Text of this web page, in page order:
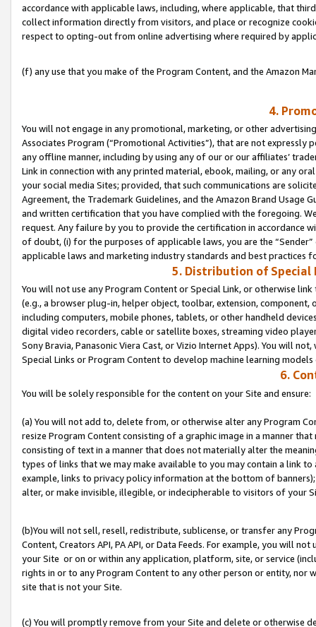
accordance with applicable laws, including, where applicable, that
collect information directly from visitors, and place or recognize
respect to opting-out from online advertising where required by
(f) any use that you make of the Program Content, and the Amazon
4.
You will not engage in any promotional, marketing, or other
Associates Program (“Promotional Activities”), that are not expressly
any offline manner, including by using any of our or our affiliates’
Link in connection with any printed material, ebook, mailing, or any
your social media Sites; provided, that such communications are
Agreement, the Trademark Guidelines, and the Amazon Brand
and written certification that you have complied with the foregoing.
request. Any failure by you to provide the certification in accordance
of doubt, (i) for the purposes of applicable laws, you are the
applicable laws and marketing industry standards and best practices
5. Distribution of Special
You will not use any Program Content or Special Link, or otherwise
(e.g., a browser plug-in, helper object, toolbar, extension,
including computers, mobile phones, tablets, or other handheld
digital video recorders, cable or satellite boxes, streaming video
Sony Bravia, Panasonic Viera Cast, or Vizio Internet Apps). You will
Special Links or Program Content to develop machine learning
6.
You will be solely responsible for the content on your Site and ensure:
(a) You will not add to, delete from, or otherwise alter any Program
resize Program Content consisting of a graphic image in a manner
consisting of text in a manner that does not materially alter the
types of links that we may make available to you may contain a link
example, links to privacy policy information at the bottom of
alter, or make invisible, illegible, or indecipherable to visitors of your
(b)You will not sell, resell, redistribute, sublicense, or transfer any
Content, Creators API, PA API, or Data Feeds. For example, you will
your Site or on or within any application, platform, site, or service
rights in or to any Program Content to any other person or entity, nor
site that is not your Site.
(c) You will promptly remove from your Site and delete or otherwise